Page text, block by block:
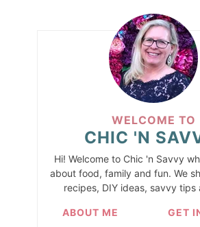
WELCOME TO
CHIC 'N
Hi! Welcome to Chic 'n Savvy
about food, family and fun. We
recipes, DIY ideas, savvy tips
ABOUT ME GET